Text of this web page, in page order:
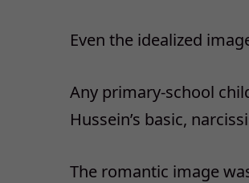
Even the idealized
Any primary-school
Hussein’s basic,
The romantic image